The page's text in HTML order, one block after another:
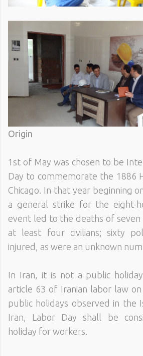
Origin
1st of May was chosen to be
Day to commemorate the 1886
Chicago. In that year beginning
a general strike for the eight-
event led to the deaths of seven
at least four civilians; sixty
injured, as were an unknown
In Iran, it is not a public
article 63 of Iranian labor law
public holidays observed in the
Iran, Labor Day shall be
holiday for workers.